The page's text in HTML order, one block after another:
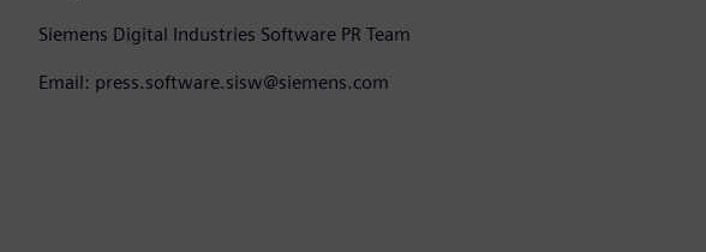
Siemens Digital Industries Software PR Team
Email: press.software.sisw@siemens.com